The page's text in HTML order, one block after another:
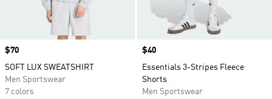
Price
$70
SOFT LUX SWEATSHIRT
Men Sportswear
7 colors
Price
$40
Essentials 3-Stripes Fleece
Shorts
Men Sportswear